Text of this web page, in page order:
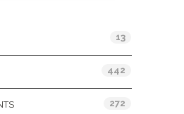
13
442
272